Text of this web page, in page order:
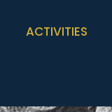
ACTIVITIES